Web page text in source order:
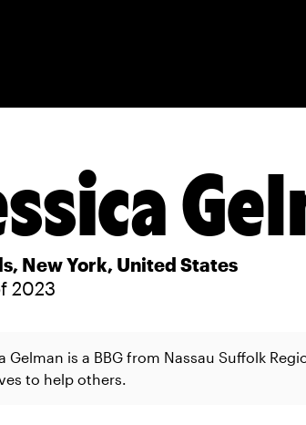
New York, United States
2023
Gelman is a BBG from Nassau Suffolk
to help others.